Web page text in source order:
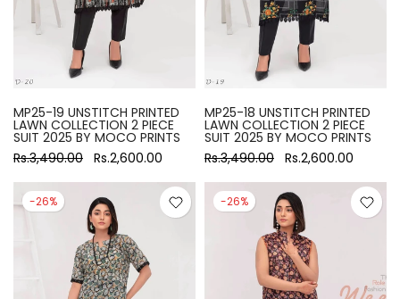
MP25-19 UNSTITCH PRINTED
LAWN COLLECTION 2 PIECE
SUIT 2025 BY MOCO PRINTS
Rs.3,490.00 Rs.2,600.00
MP25-18 UNSTITCH PRINTED
LAWN COLLECTION 2 PIECE
SUIT 2025 BY MOCO PRINTS
Rs.3,490.00 Rs.2,600.00
-26% -26%